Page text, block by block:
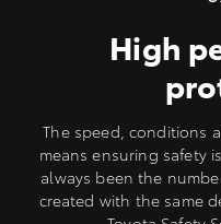
High
The speed, conditions
means ensuring safety
always been the
created with the same